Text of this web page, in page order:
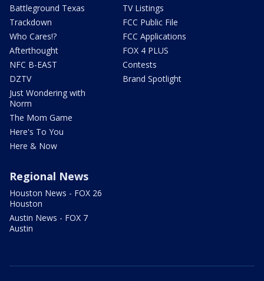
Battleground Texas
Trackdown
Who Cares!?
Afterthought
NFC B-EAST
DZTV
Just Wondering with
Norm
The Mom Game
Here's To You
Here & Now
TV Listings
FCC Public File
FCC Applications
FOX 4 PLUS
Contests
Brand Spotlight
Regional News
Houston News - FOX 26
Houston
Austin News - FOX 7
Austin